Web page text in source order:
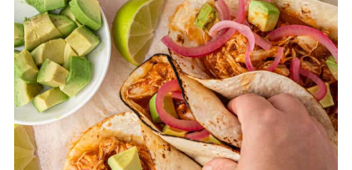
garlic and cook for another minute until
fragrant. Add the chipotle in adobo, dried
oregano, ground cumin, smoked paprika,
and canned diced tomatoes. Stir to
combine. Place the chicken thighs into the
pot, ensuring they are covered in the
sauce. Bring the mixture to a gentle